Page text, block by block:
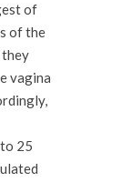
of
of the
vagina
25